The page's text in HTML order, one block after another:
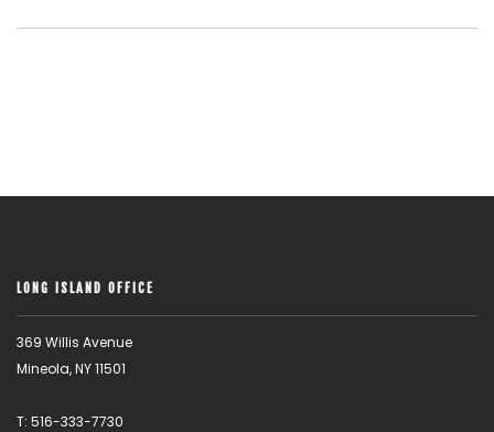
LONG ISLAND OFFICE
369 Willis Avenue
Mineola, NY 11501
T: 516-333-7730